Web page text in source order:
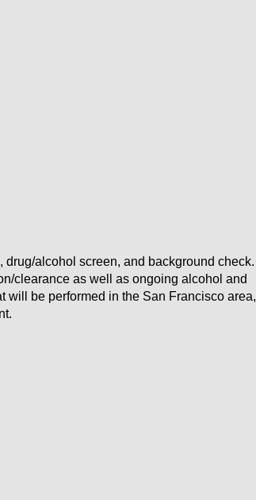
alcohol screen, and background check.
clearance as well as ongoing alcohol and
will be performed in the San Francisco area,